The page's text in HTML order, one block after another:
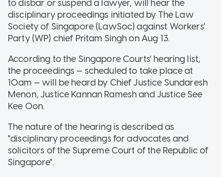
to disbar or suspend a lawyer, will hear the
disciplinary proceedings initiated by The Law
Society of Singapore (LawSoc) against Workers'
Party (WP) chief Pritam Singh on Aug 13.
According to the Singapore Courts' hearing list,
the proceedings — scheduled to take place at
10am — will be heard by Chief Justice Sundaresh
Menon, Justice Kannan Ramesh and Justice See
Kee Oon.
The nature of the hearing is described as
"disciplinary proceedings for advocates and
solicitors of the Supreme Court of the Republic of
Singapore".